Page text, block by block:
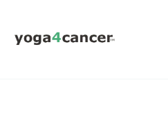
content